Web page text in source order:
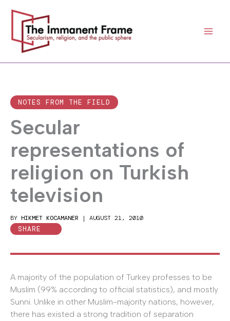
content
NOTES FROM THE FIELD
Secular
representations of
religion on Turkish
television
BY HIKMET KOCAMANER | AUGUST 21, 2010
SHARE
A majority of the population of Turkey professes to be
Muslim (99% according to official statistics), and mostly
Sunni. Unlike in other Muslim-majority nations, however,
there has existed a strong tradition of separation